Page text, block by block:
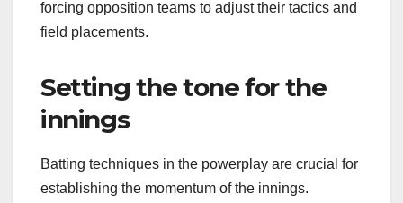
forcing opposition teams to adjust their tactics and
field placements.
Setting the tone for the
innings
Batting techniques in the powerplay are crucial for
establishing the momentum of the innings.